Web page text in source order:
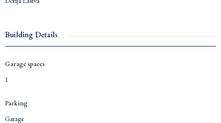
Building Details
Garage spaces
1
Parking
Garage